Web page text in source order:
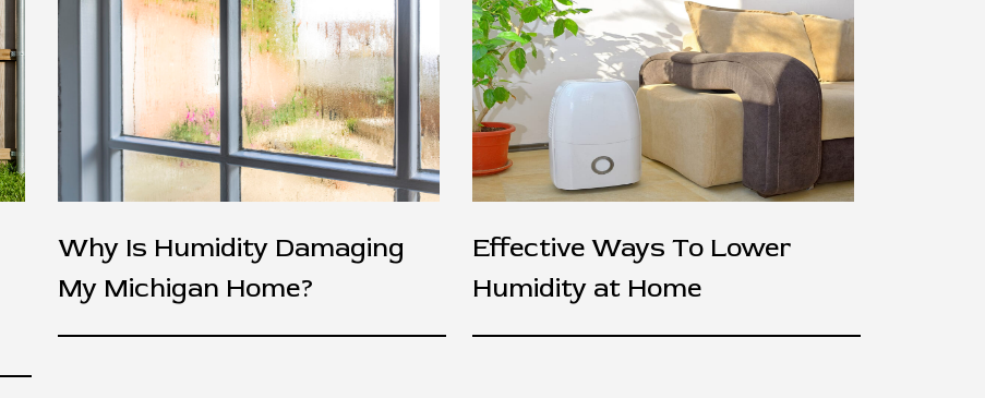
Why Is Humidity Damaging
My Michigan Home?
Effective Ways To Lower
Humidity at Home